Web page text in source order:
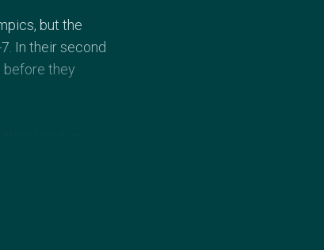
but the
In their second
before they
lined up
defeating
would not